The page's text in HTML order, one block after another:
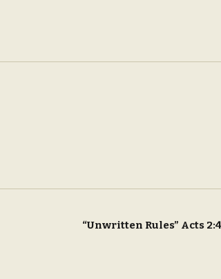
“Unwritten Rules” Acts